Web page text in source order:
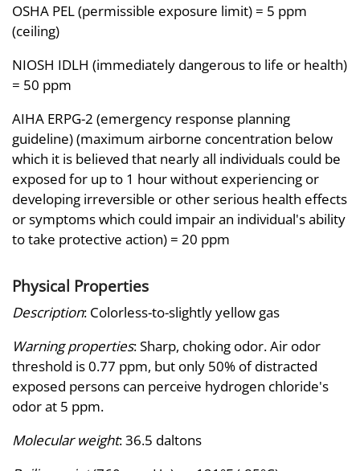
OSHA PEL (permissible exposure limit) = 5 ppm
(ceiling)
NIOSH IDLH (immediately dangerous to life or health)
= 50 ppm
AIHA ERPG-2 (emergency response planning
guideline) (maximum airborne concentration below
which it is believed that nearly all individuals could be
exposed for up to 1 hour without experiencing or
developing irreversible or other serious health effects
or symptoms which could impair an individual's ability
to take protective action) = 20 ppm
Physical Properties
Description: Colorless-to-slightly yellow gas
Warning properties: Sharp, choking odor. Air odor
threshold is 0.77 ppm, but only 50% of distracted
exposed persons can perceive hydrogen chloride's
odor at 5 ppm.
Molecular weight: 36.5 daltons